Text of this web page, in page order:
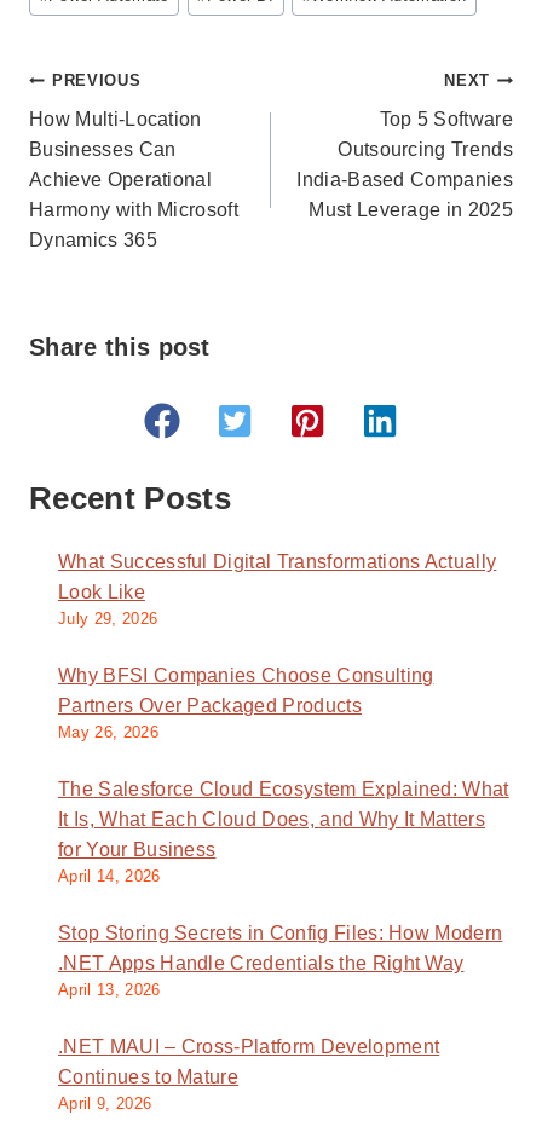
Post
navigation
PREVIOUS
How Multi-Location
Businesses Can
Achieve Operational
Harmony with Microsoft
Dynamics 365
NEXT
Top 5 Software
Outsourcing Trends
India-Based Companies
Must Leverage in 2025
Share this post
Recent Posts
What Successful Digital Transformations Actually
Look Like
July 29, 2026
Why BFSI Companies Choose Consulting
Partners Over Packaged Products
May 26, 2026
The Salesforce Cloud Ecosystem Explained: What
It Is, What Each Cloud Does, and Why It Matters
for Your Business
April 14, 2026
Stop Storing Secrets in Config Files: How Modern
.NET Apps Handle Credentials the Right Way
April 13, 2026
.NET MAUI – Cross-Platform Development
Continues to Mature
April 9, 2026